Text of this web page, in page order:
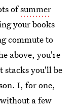
ofsummer
your books
commute to
above, you're
stacks you'll be
I, for one,
a few